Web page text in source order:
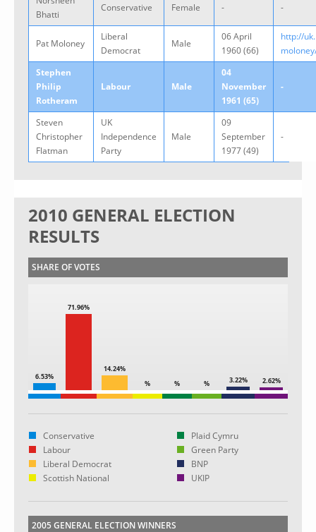
Bhatti
Conservative Female - -
Pat Moloney
Liberal
Democrat
Male
06 April
1960 (66)
http://
Stephen
Philip
Rotheram
Labour Male
04
November
1961 (65)
-
Steven
Christopher
Flatman
UK
Independence
Party
Male
09
September
1977 (49)
-
2010 GENERAL ELECTION
RESULTS
SHARE OF VOTES
6.53%
71.96%
14.24%
%
% % 3.22% 2.62%
Conservative
Labour
Liberal Democrat
Scottish National
Plaid Cymru
Green Party
BNP
UKIP
2005 GENERAL ELECTION WINNERS